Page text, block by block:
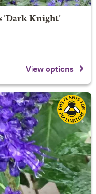
'Dark Knight'
View options